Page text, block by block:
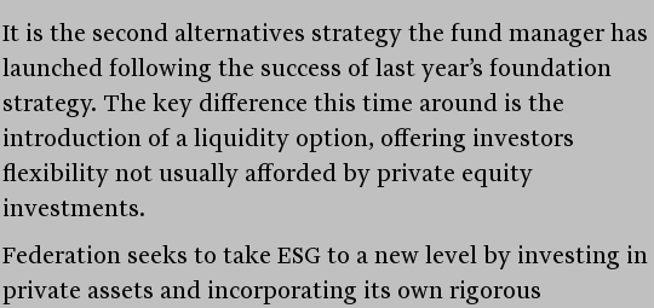
It is the second alternatives strategy the fund manager has
launched following the success of last year’s foundation
strategy. The key difference this time around is the
introduction of a liquidity option, offering investors
flexibility not usually afforded by private equity
investments.
Federation seeks to take ESG to a new level by investing in
private assets and incorporating its own rigorous